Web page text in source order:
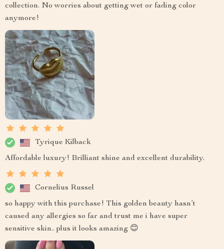
collection. No worries about getting wet or fading color
anymore!
Tyrique Kilback
Affordable luxury! Brilliant shine and excellent durability.
Cornelius Russel
so happy with this purchase! This golden beauty hasn’t
caused any allergies so far and trust me i have super
sensitive skin.. plus it looks amazing 😊